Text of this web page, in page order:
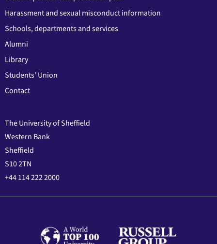
Harassment and sexual misconduct information
Schools, departments and services
Alumni
Library
Students' Union
Contact
The University of Sheffield
Western Bank
Sheffield
S10 2TN
+44 114 222 2000